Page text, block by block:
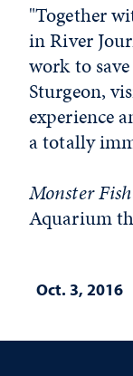
"Together
in River
work to
Sturgeon,
experience
a totally
Monster Fish
Aquarium
Oct. 3, 2016